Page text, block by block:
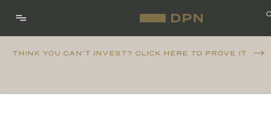
THINK YOU CAN'T INVEST? CLICK HERE TO PROVE IT